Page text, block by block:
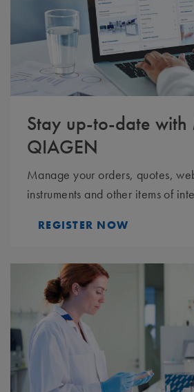
Stay up-to-date with
QIAGEN
Manage your orders, quotes,
instruments and other items of
REGISTER NOW